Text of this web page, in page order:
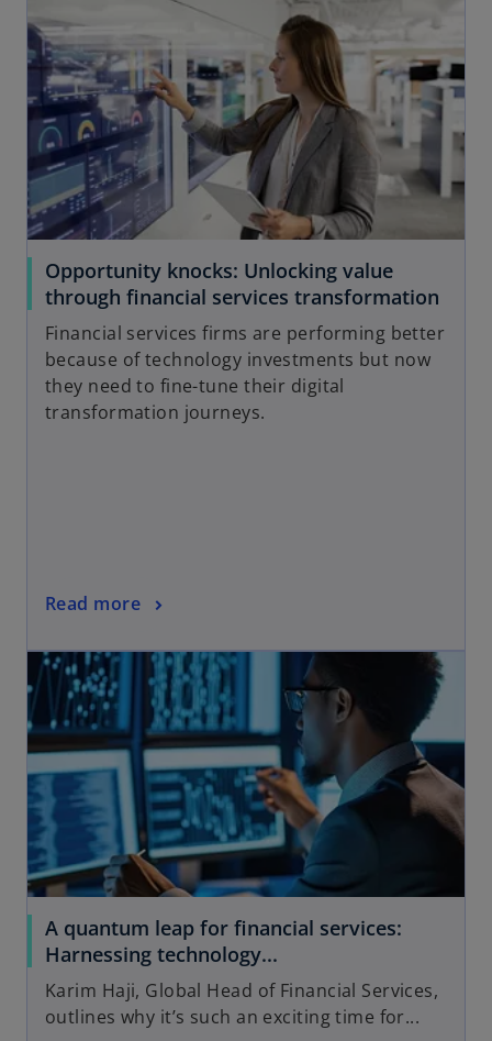
o
Opportunity knocks: Unlocking value
through financial services transformation
Financial services firms are performing better
because of technology investments but now
they need to fine-tune their digital
transformation journeys.
Read more
A quantum leap for financial services:
Harnessing technology...
Karim Haji, Global Head of Financial Services,
outlines why it’s such an exciting time for...